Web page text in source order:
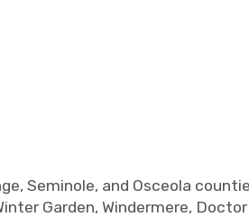
Seminole, and Osceola
Garden, Windermere,